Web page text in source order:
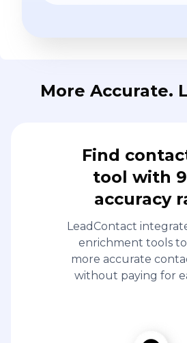
More Accurate.
Find
tool with
accuracy
LeadContact
enrichment tools
more accurate
without paying for